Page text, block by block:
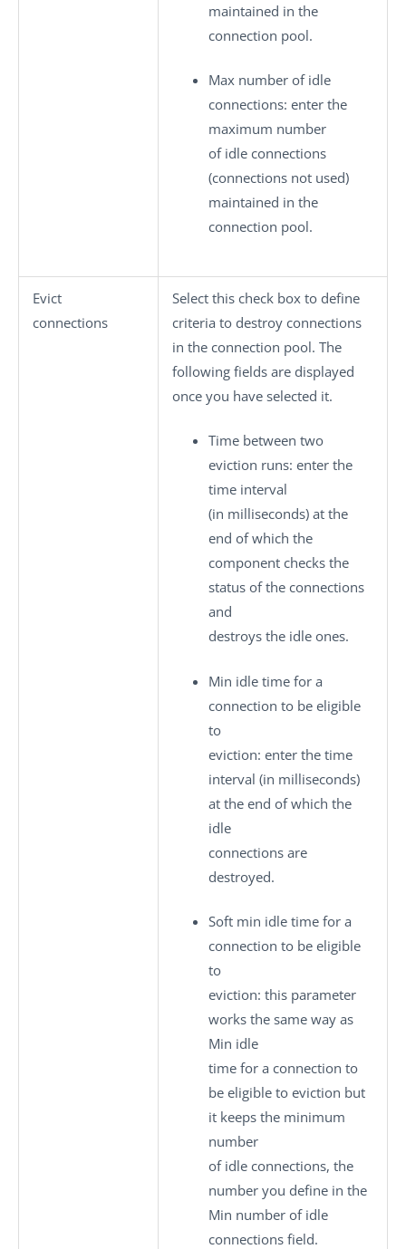
maintained in the
connection pool.
Max number of idle
connections: enter the
maximum number
of idle connections
(connections not used)
maintained in the
connection pool.
Evict
connections
Select this check box to define
criteria to destroy connections
in the connection pool. The
following fields are displayed
once you have selected it.
Time between two
eviction runs: enter the
time interval
(in milliseconds) at the
end of which the
component checks the
status of the connections
and
destroys the idle ones.
Min idle time for a
connection to be eligible
to
eviction: enter the time
interval (in milliseconds)
at the end of which the
idle
connections are
destroyed.
Soft min idle time for a
connection to be eligible
to
eviction: this parameter
works the same way as
Min idle
time for a connection to
be eligible to eviction but
it keeps the minimum
number
of idle connections, the
number you define in the
Min number of idle
connections field.